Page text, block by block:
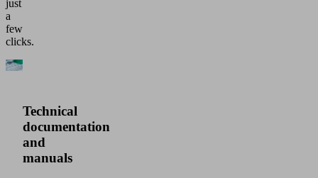
just
a
few
clicks.
Technical
documentation
and
manuals